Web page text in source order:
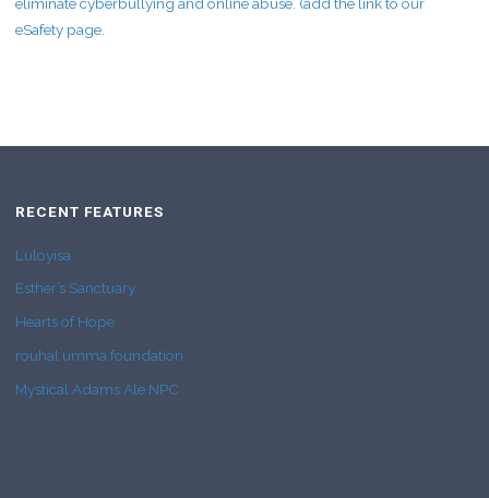
eliminate cyberbullying and online abuse. (add the link to our
eSafety page.
RECENT FEATURES
Luloyisa
Esther’s Sanctuary
Hearts of Hope
rouhal umma foundation
Mystical Adams Ale NPC